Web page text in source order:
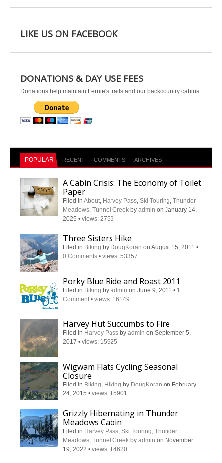
LIKE US ON FACEBOOK
DONATIONS & DAY USE FEES
Donations help maintain Fernie's trails and our backcountry cabins.
POPULAR RECENT COMMENTS ARCHIVES
A Cabin Crisis: The Economy of Toilet
Paper
Filed in About, Harvey Pass, Ski Touring, Thunder
Meadows, Tunnel Creek by admin on January 14,
2025 • views: 2759
Three Sisters Hike
Filed in Biking by DougKoran on August 15, 2011 •
0 Comments • views: 53357
Porky Blue Ride and Roast 2011
Filed in Biking by admin on June 9, 2011 • 1
Comment • views: 16149
Harvey Hut Succumbs to Fire
Filed in Harvey Pass by admin on September 5,
2017 • views: 15925
Wigwam Flats Cycling Seasonal
Closure
Filed in Biking, Hiking by DougKoran on February
24, 2015 • views: 15901
Grizzly Hibernating in Thunder
Meadows Cabin
Filed in Harvey Pass, Ski Touring, Thunder
Meadows, Tunnel Creek by admin on November
19, 2022 • views: 14620